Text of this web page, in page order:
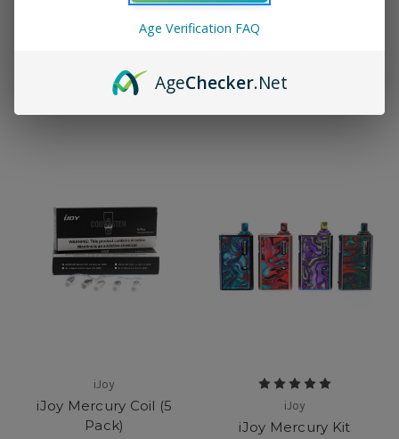
iJoy XP50000
(50000/30000 Puffs)
$29.99
iJoy Woofr 15000
Disposable Pod (15000
iJoy
iJoy Mercury Coil (5
Pack)
iJoy
iJoy Mercury Kit
Age Verification FAQ
AgeChecker.Net